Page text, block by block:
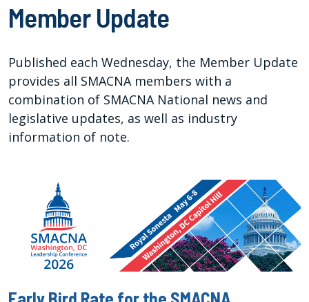
Member Update
Published each Wednesday, the Member Update
provides all SMACNA members with a
combination of SMACNA National news and
legislative updates, as well as industry
information of note.